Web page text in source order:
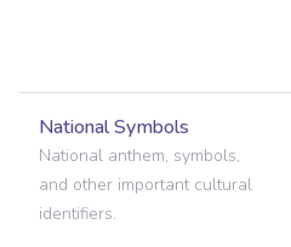
National Symbols
National anthem, symbols,
and other important cultural
identifiers.